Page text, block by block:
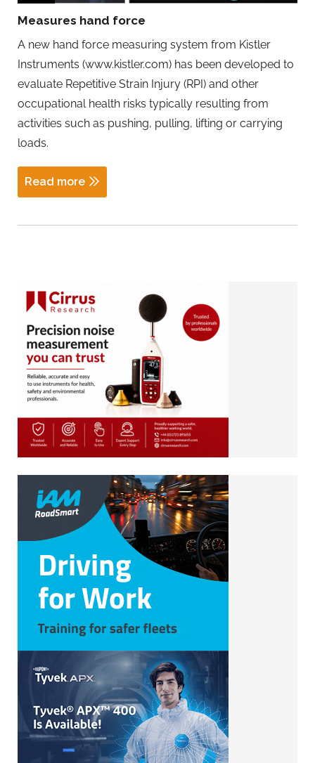
Measures hand force
A new hand force measuring system from Kistler
Instruments (www.kistler.com) has been developed to
evaluate Repetitive Strain Injury (RPI) and other
occupational health risks typically resulting from
activities such as pushing, pulling, lifting or carrying
loads.
Read more